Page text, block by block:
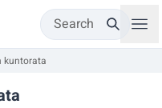
Search
kuntorata